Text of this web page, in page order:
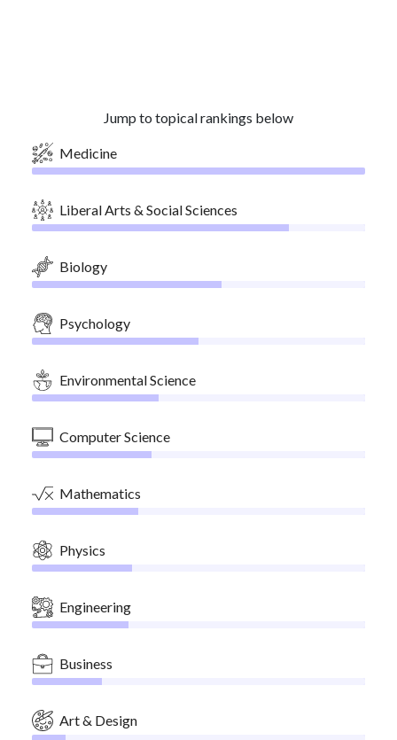
Jump to topical rankings below
Medicine
Liberal Arts & Social Sciences
Biology
Psychology
Environmental Science
Computer Science
Mathematics
Physics
Engineering
Business
Art & Design